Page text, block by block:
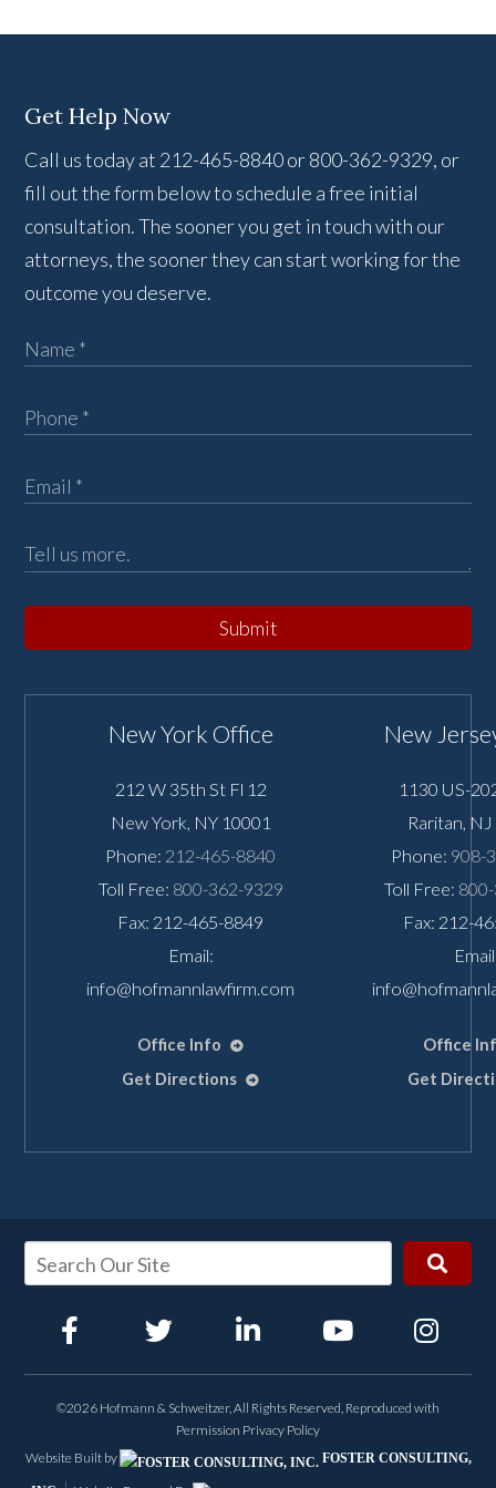
Get Help Now
Call us today at 212-465-8840 or 800-362-9329, or
fill out the form below to schedule a free initial
consultation. The sooner you get in touch with our
attorneys, the sooner they can start working for the
outcome you deserve.
Submit
New York Office
212 W 35th St Fl 12
New York, NY 10001
Phone: 212-465-8840
Toll Free: 800-362-9329
Fax: 212-465-8849
Email:
info@hofmannlawfirm.com
Office Info
Get Directions
New
1130 US-
Raritan, NJ
Phone: 908-
Toll Free:
Fax: 212-
Office
Get
©2026 Hofmann & Schweitzer, All Rights Reserved, Reproduced with
Permission Privacy Policy
Website Built by
FOSTER CONSULTING,